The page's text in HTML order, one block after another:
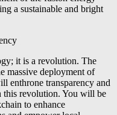
a sustainable and bright
it is a revolution. The
massive deployment of
enthrone transparency and
this revolution. You will be
to enhance